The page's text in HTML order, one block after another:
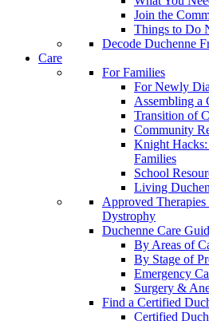
Join the
Things to Do
Decode Duchenne
Care
For Families
For Newly
Assembling a
Transition of
Community
Knight
Families
School
Living
Approved
Dystrophy
Duchenne Care
By Areas of
By Stage of
Emergency
Surgery &
Find a Certified
Certified